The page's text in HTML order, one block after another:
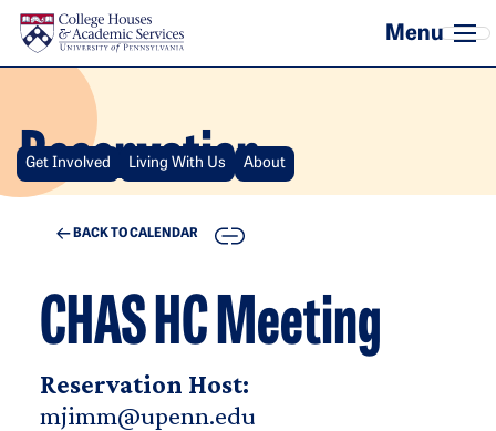
Skip to main content
Reservation
Get Involved Living With Us About
BACK TO CALENDAR COPY
CHAS HC Meeting
Reservation Host:
mjimm@upenn.edu